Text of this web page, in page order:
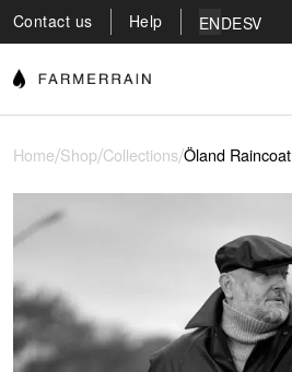
Contact us Help ENDESV
Home/Shop/Collections/Öland Raincoat